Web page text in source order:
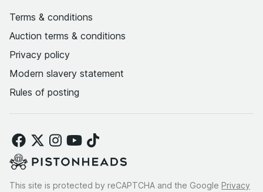
Terms & conditions
Auction terms & conditions
Privacy policy
Modern slavery statement
Rules of posting
This site is protected by reCAPTCHA and the Google Privacy